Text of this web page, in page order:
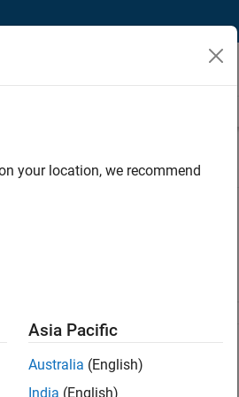
Share Job
your location, we recommend
Asia Pacific
Australia (English)
India (English)